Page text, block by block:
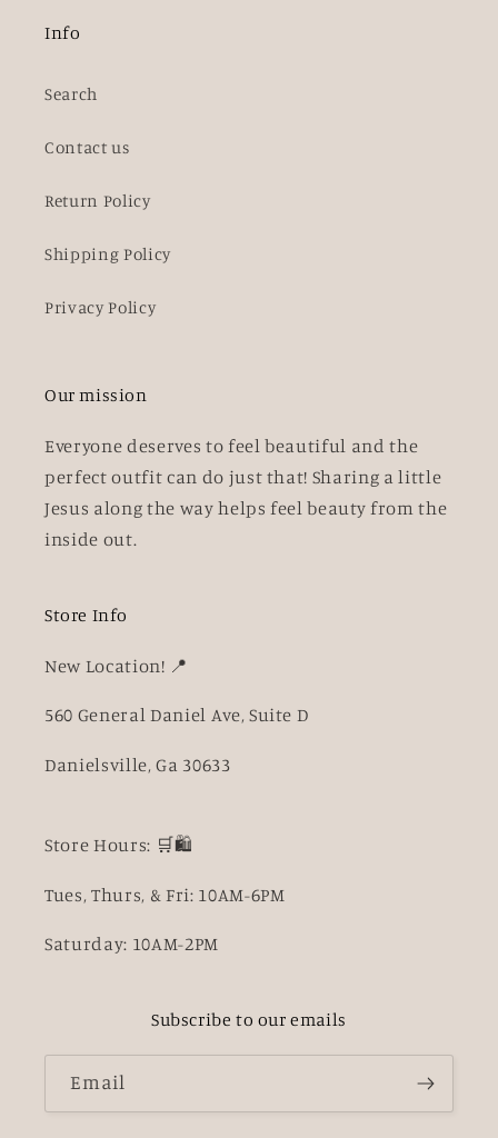
Info
Search
Contact us
Return Policy
Shipping Policy
Privacy Policy
Our mission
Everyone deserves to feel beautiful and the
perfect outfit can do just that! Sharing a little
Jesus along the way helps feel beauty from the
inside out.
Store Info
New Location! 📍
560 General Daniel Ave, Suite D
Danielsville, Ga 30633
Store Hours: 🛒🛍️
Tues, Thurs, & Fri: 10AM-6PM
Saturday: 10AM-2PM
Subscribe to our emails
Email